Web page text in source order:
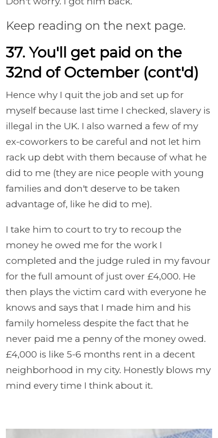
Keep reading on the next page.
37. You'll get paid on the
32nd of Octember (cont'd)
Hence why I quit the job and set up for
myself because last time I checked, slavery is
illegal in the UK. I also warned a few of my
ex-coworkers to be careful and not let him
rack up debt with them because of what he
did to me (they are nice people with young
families and don't deserve to be taken
advantage of, like he did to me).
I take him to court to try to recoup the
money he owed me for the work I
completed and the judge ruled in my favour
for the full amount of just over £4,000. He
then plays the victim card with everyone he
knows and says that I made him and his
family homeless despite the fact that he
never paid me a penny of the money owed.
£4,000 is like 5-6 months rent in a decent
neighborhood in my city. Honestly blows my
mind every time I think about it.